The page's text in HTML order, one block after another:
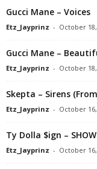
Gucci Mane – Voices
Etz_Jayprinz - October
Gucci Mane –
Etz_Jayprinz - October
Skepta – Sirens
Etz_Jayprinz - October
Ty Dolla $ign –
Etz_Jayprinz - October